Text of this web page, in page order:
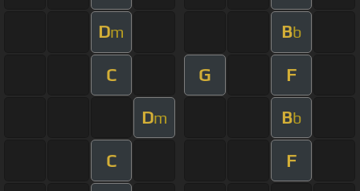
Dm Bb
C G F
Dm Bb
C F